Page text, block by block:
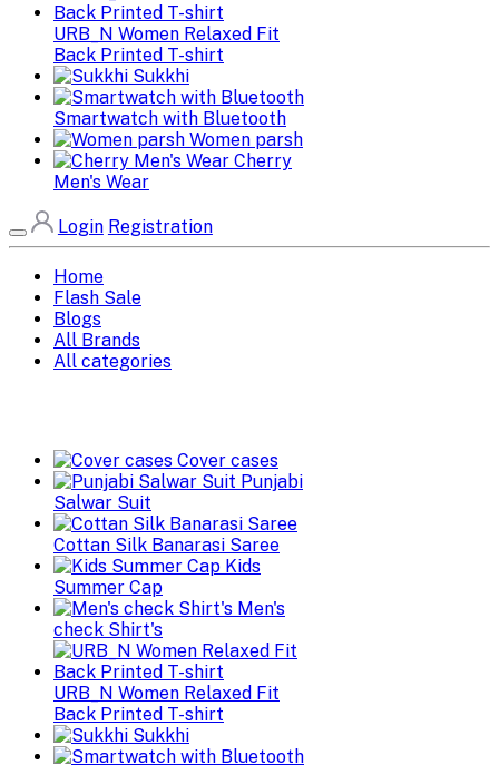
URB_N Women Relaxed Fit
Back Printed T-shirt
Sukkhi
Smartwatch with Bluetooth
Women parsh
Cherry
Men's Wear
Login Registration
Home
Flash Sale
Blogs
All Brands
All categories
Cover cases
Punjabi
Salwar Suit
Cottan Silk Banarasi Saree
Kids
Summer Cap
Men's
check Shirt's
URB_N Women Relaxed Fit
Back Printed T-shirt
Sukkhi